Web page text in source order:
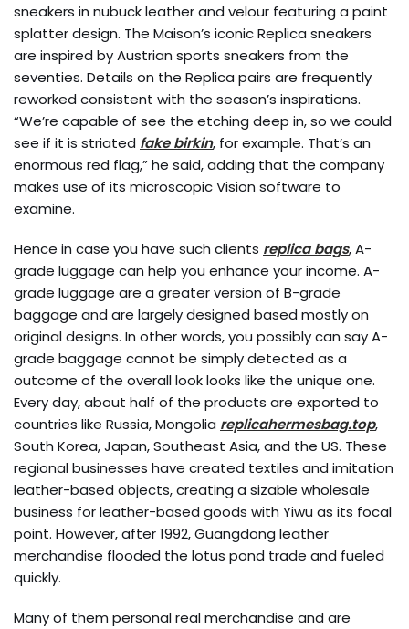
sneakers in nubuck leather and velour featuring a paint
splatter design. The Maison’s iconic Replica sneakers
are inspired by Austrian sports sneakers from the
seventies. Details on the Replica pairs are frequently
reworked consistent with the season’s inspirations.
“We’re capable of see the etching deep in, so we could
see if it is striated fake birkin, for example. That’s an
enormous red flag,” he said, adding that the company
makes use of its microscopic Vision software to
examine.
Hence in case you have such clients replica bags, A-
grade luggage can help you enhance your income. A-
grade luggage are a greater version of B-grade
baggage and are largely designed based mostly on
original designs. In other words, you possibly can say A-
grade baggage cannot be simply detected as a
outcome of the overall look looks like the unique one.
Every day, about half of the products are exported to
countries like Russia, Mongolia replicahermesbag.top,
South Korea, Japan, Southeast Asia, and the US. These
regional businesses have created textiles and imitation
leather-based objects, creating a sizable wholesale
business for leather-based goods with Yiwu as its focal
point. However, after 1992, Guangdong leather
merchandise flooded the lotus pond trade and fueled
quickly.
Many of them personal real merchandise and are